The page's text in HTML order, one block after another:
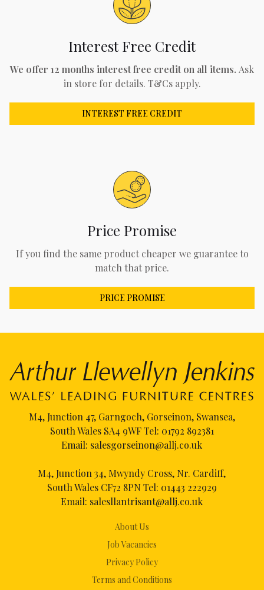
Interest Free Credit
We offer 12 months interest free credit on all items. Ask
in store for details. T&Cs apply.
INTEREST FREE CREDIT
Price Promise
If you find the same product cheaper we guarantee to
match that price.
PRICE PROMISE
About Us
Job Vacancies
Privacy Policy
Terms and Conditions
M4, Junction 47, Garngoch, Gorseinon, Swansea,
South Wales SA4 9WF Tel: 01792 892381
Email: salesgorseinon@allj.co.uk
M4, Junction 34, Mwyndy Cross, Nr. Cardiff,
South Wales CF72 8PN Tel: 01443 222929
Email: salesllantrisant@allj.co.uk